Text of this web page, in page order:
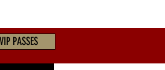
VIP PASSES